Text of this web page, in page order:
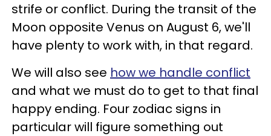
strife or conflict. During the transit of the
Moon opposite Venus on August 6, we'll
have plenty to work with, in that regard.
We will also see how we handle conflict
and what we must do to get to that final
happy ending. Four zodiac signs in
particular will figure something out